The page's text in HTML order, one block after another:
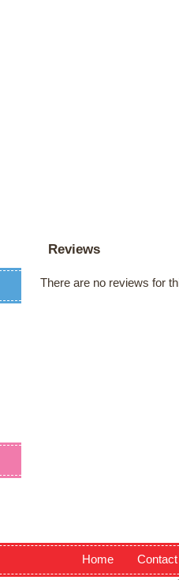
Reviews
There are no reviews for
Home Contact